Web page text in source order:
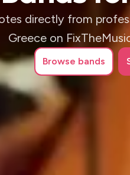
directly from
Greece on
Browse bands